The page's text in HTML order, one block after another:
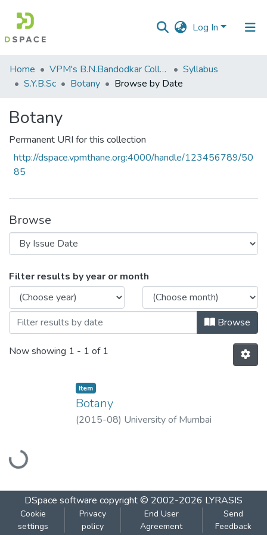
Log In
Communities
&
All of DSpace
Home VPM's B.N.Bandodkar College of Science, Thane
Syllabus
S.Y.B.Sc
Botany Browse by Date
Botany
Permanent URI for this collection
http://dspace.vpmthane.org:4000/handle/123456789/50
85
Browse
Browsing Botany by Issue Date
Filter results by year or month
Browse
Now showing 1 - 1 of 1
Loading...
Item
Botany
(2015-08) University of Mumbai
DSpace software copyright © 2002-2026 LYRASIS
Cookie
settings
Privacy
policy
End User
Agreement
Send
Feedback